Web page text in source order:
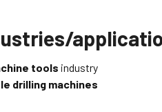
tools industry
drilling machines